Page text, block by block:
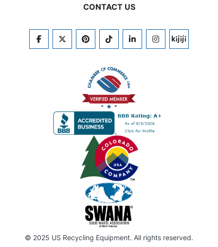
CONTACT US
FACEBOOKTWITTERPINTERESTTIKTOKLINKEDININSTAGRAM
KIJIJI
© 2025 US Recycling Equipment. All rights reserved.